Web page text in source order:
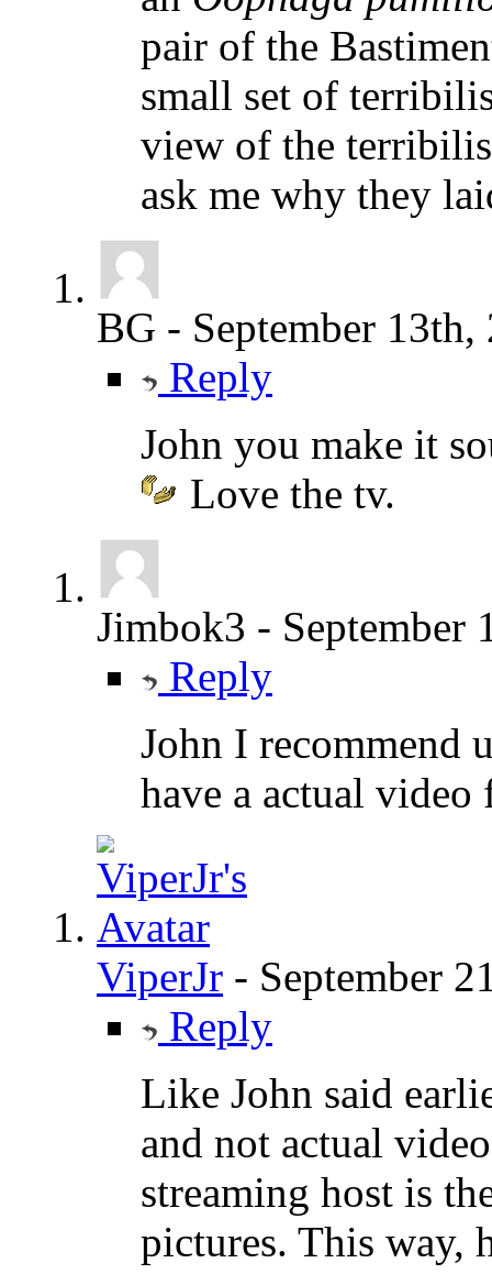
pair of the
small set of
view of the
ask me why they
BG - September 13th,
Reply
John you make it
Love the tv.
Jimbok3 - September
Reply
John I recommend
have a actual
ViperJr - September
Reply
Like John said
and not actual
streaming host is
pictures. This way,